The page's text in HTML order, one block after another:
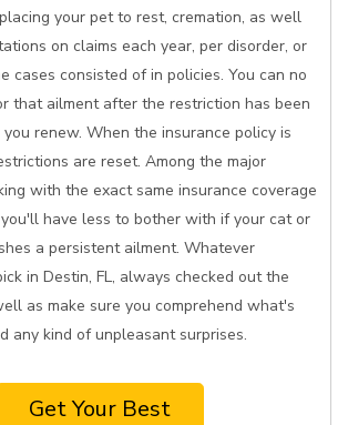
your pet to rest, cremation, as well
on claims each year, per disorder, or
cases consisted of in policies. You can no
that ailment after the restriction has been
renew. When the insurance policy is
are reset. Among the major
with the exact same insurance coverage
have less to bother with if your cat or
a persistent ailment. Whatever
in Destin, FL, always checked out the
as make sure you comprehend what's
any kind of unpleasant surprises.
Get Your Best